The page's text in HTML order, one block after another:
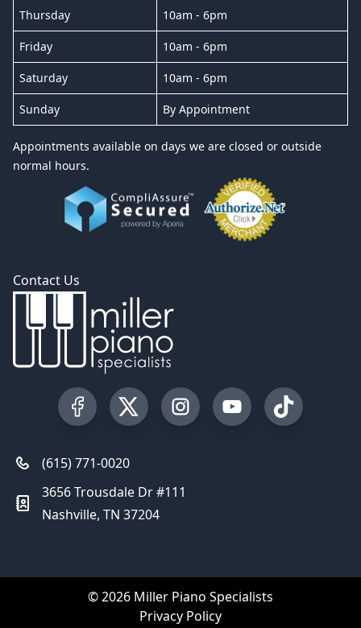
Thursday 10am - 6pm
Friday 10am - 6pm
Saturday 10am - 6pm
Sunday By Appointment
Appointments available on days we are closed or outside
normal hours.
Contact Us
Visit our Facebook Page
Visit our Twitter Profile
Visit our Instagram Profile
Visit our YouTube
Visit our
(615) 771-0020
3656 Trousdale Dr #111
Nashville, TN 37204
© 2026 Miller Piano Specialists
Privacy Policy